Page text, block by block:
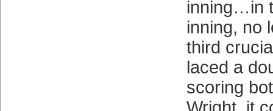
inning…in
inning, no
third
laced a
scoring